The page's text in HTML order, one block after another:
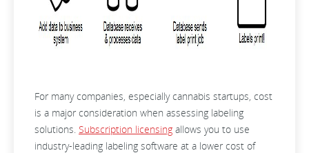
For many companies, especially cannabis startups, cost
is a major consideration when assessing labeling
solutions. Subscription licensing allows you to use
industry-leading labeling software at a lower cost of